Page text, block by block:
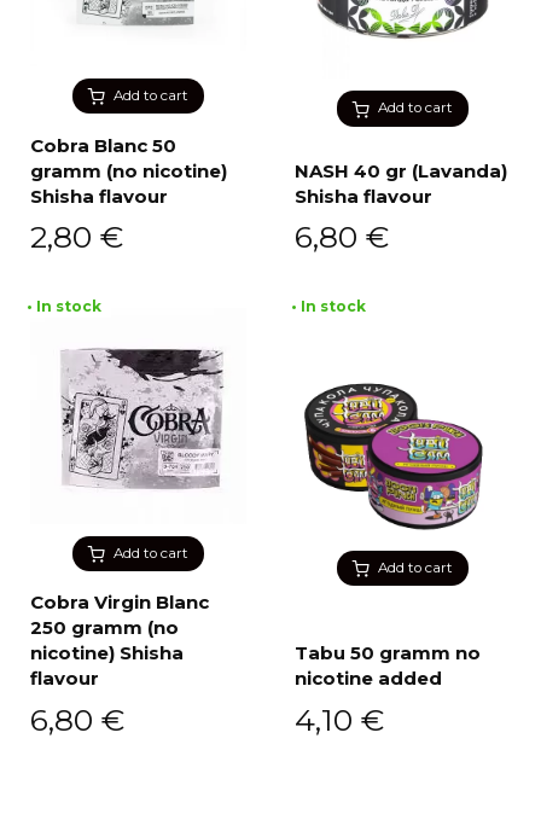
Add to cart
Cobra Blanc 50
gramm (no nicotine)
Shisha flavour
2,80 €
Add to cart
NASH 40 gr (Lavanda)
Shisha flavour
6,80 €
Add to cart
• In stock
Cobra Virgin Blanc
250 gramm (no
nicotine) Shisha
flavour
6,80 €
Add to cart
• In stock
Tabu 50 gramm no
nicotine added
4,10 €